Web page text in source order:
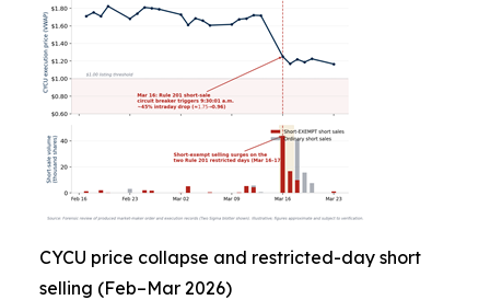
CYCU price collapse and restricted-day short
selling (Feb–Mar 2026)